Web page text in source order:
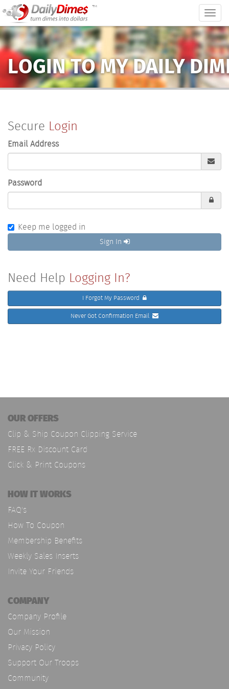
™
LOGIN TO MY DAILY
Secure Login
Email Address
Password
Keep me logged in
Sign In
Need Help Logging In?
I Forgot My Password
Never Got Confirmation Email
OUR OFFERS
Clip & Ship Coupon Clipping Service
FREE Rx Discount Card
Click & Print Coupons
HOW IT WORKS
FAQ's
How To Coupon
Membership Benefits
Weekly Sales Inserts
Invite Your Friends
COMPANY
Company Profile
Our Mission
Privacy Policy
Support Our Troops
Community